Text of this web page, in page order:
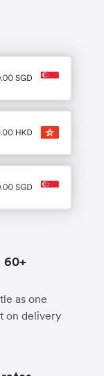
60+
as one
on delivery